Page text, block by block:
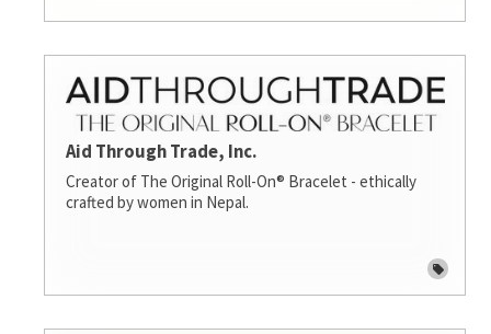
Aid Through Trade, Inc.
Creator of The Original Roll-On® Bracelet - ethically
crafted by women in Nepal.